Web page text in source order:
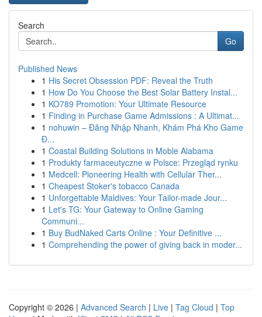
Search
Go
Published News
1 His Secret Obsession PDF: Reveal the Truth
1 How Do You Choose the Best Solar Battery Instal...
1 KO789 Promotion: Your Ultimate Resource
1 Finding in Purchase Game Admissions : A Ultimat...
1 nohuwin – Đăng Nhập Nhanh, Khám Phá Kho Game
Đ...
1 Coastal Building Solutions in Moble Alabama
1 Produkty farmaceutyczne w Polsce: Przegląd rynku
1 Medcell: Pioneering Health with Cellular Ther...
1 Cheapest Stoker's tobacco Canada
1 Unforgettable Maldives: Your Tailor-made Jour...
1 Let's TG: Your Gateway to Online Gaming
Communi...
1 Buy BudNaked Carts Online : Your Definitive ...
1 Comprehending the power of giving back in moder...
Copyright © 2026 | Advanced Search | Live | Tag Cloud | Top